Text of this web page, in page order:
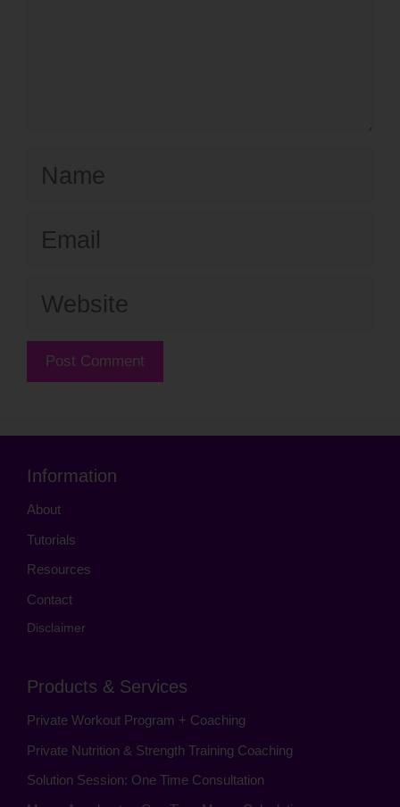
Website
Information
About
Tutorials
Resources
Contact
Disclaimer
Products & Services
Private Workout Program + Coaching
Private Nutrition & Strength Training Coaching
Solution Session: One Time Consultation